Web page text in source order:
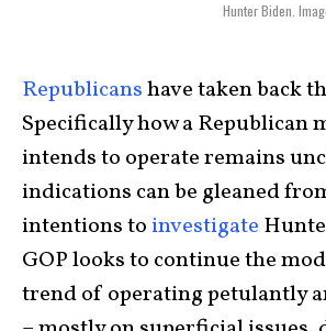
Hunter Biden.
Republicanshave taken back
Specifically how a Republican
intends to operate remains
indications can be gleaned
intentions to investigate
GOP looks to continue the
trend of operating petulantly